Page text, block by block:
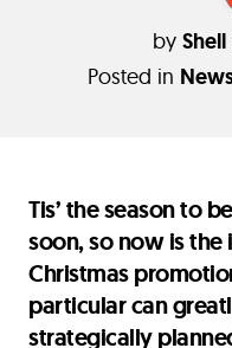
by
Posted in
Tis’ the season to
soon, so now is
Christmas
particular can
strategically